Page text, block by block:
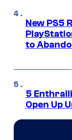
New PS5
to
5
Open Up